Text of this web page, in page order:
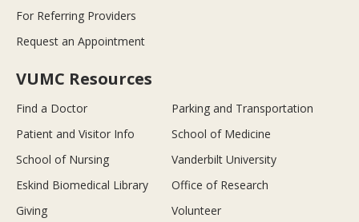
For Referring Providers
Request an Appointment
VUMC Resources
Find a Doctor
Parking and Transportation
Patient and Visitor Info
School of Medicine
School of Nursing
Vanderbilt University
Eskind Biomedical Library
Office of Research
Giving
Volunteer